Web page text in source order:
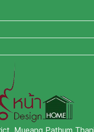
Mueang Pathum